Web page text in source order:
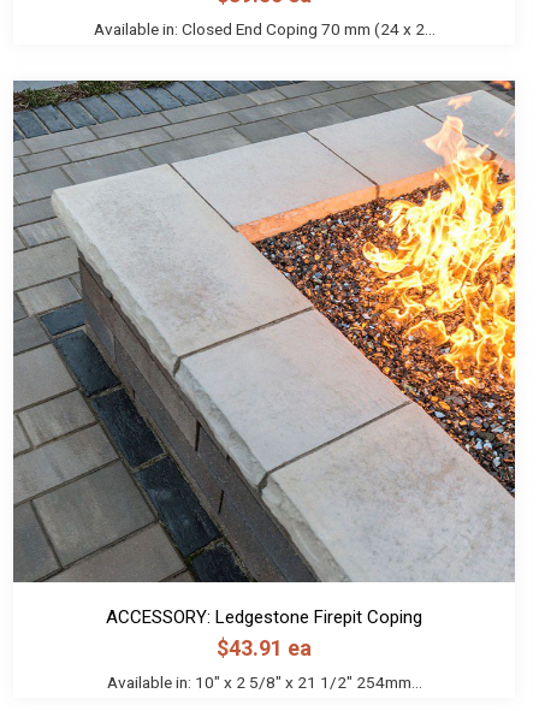
Available in: Closed End Coping 70 mm (24 x 2...
ACCESSORY: Ledgestone Firepit Coping
$43.91 ea
Available in: 10" x 2 5/8" x 21 1/2" 254mm...